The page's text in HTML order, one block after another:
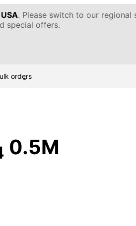
USA. Please switch to our regional
special offers.
orders
0.5M